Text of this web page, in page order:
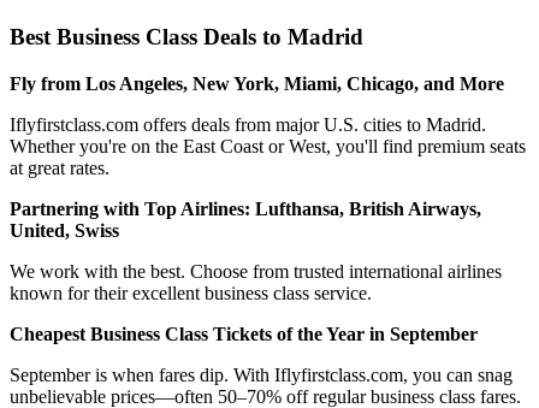
Best Business Class Deals to Madrid
Fly from Los Angeles, New York, Miami, Chicago, and More
Iflyfirstclass.com offers deals from major U.S. cities to Madrid.
Whether you're on the East Coast or West, you'll find premium seats
at great rates.
Partnering with Top Airlines: Lufthansa, British Airways,
United, Swiss
We work with the best. Choose from trusted international airlines
known for their excellent business class service.
Cheapest Business Class Tickets of the Year in September
September is when fares dip. With Iflyfirstclass.com, you can snag
unbelievable prices—often 50–70% off regular business class fares.